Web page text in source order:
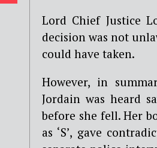
Lord Chief Justice
decision was not
could have taken.
However, in
Jordain was heard
before she fell. Her
as ‘S’, gave